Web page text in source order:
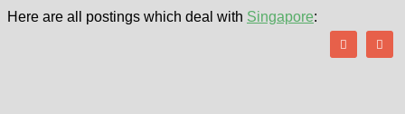
Here are all postings which deal with Singapore: